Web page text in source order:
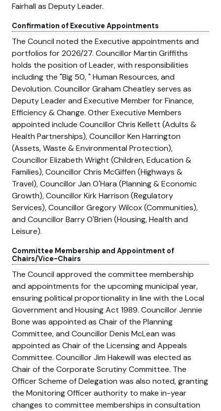
Fairhall as Deputy Leader.
Confirmation of Executive Appointments
The Council noted the Executive appointments and
portfolios for 2026/27. Councillor Martin Griffiths
holds the position of Leader, with responsibilities
including the Big 50,
Human Resources, and
Devolution. Councillor Graham Cheatley serves as
Deputy Leader and Executive Member for Finance,
Efficiency & Change. Other Executive Members
appointed include Councillor Chris Kellett (Adults &
Health Partnerships), Councillor Ken Harrington
(Assets, Waste & Environmental Protection),
Councillor Elizabeth Wright (Children, Education &
Families), Councillor Chris McGiffen (Highways &
Travel), Councillor Jan O'Hara (Planning & Economic
Growth), Councillor Kirk Harrison (Regulatory
Services), Councillor Gregory Wilcox (Communities),
and Councillor Barry O'Brien (Housing, Health and
Leisure).
Committee Membership and Appointment of
Chairs/Vice-Chairs
The Council approved the committee membership
and appointments for the upcoming municipal year,
ensuring political proportionality in line with the Local
Government and Housing Act 1989. Councillor Jennie
Bone was appointed as Chair of the Planning
Committee, and Councillor Denis McLean was
appointed as Chair of the Licensing and Appeals
Committee. Councillor Jim Hakewill was elected as
Chair of the Corporate Scrutiny Committee. The
Officer Scheme of Delegation was also noted, granting
the Monitoring Officer authority to make in-year
changes to committee memberships in consultation